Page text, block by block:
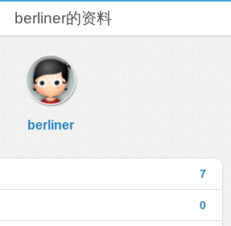
berliner的资料
berliner
7
0